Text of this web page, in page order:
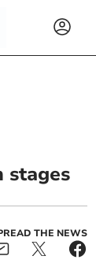
stages
THE NEWS